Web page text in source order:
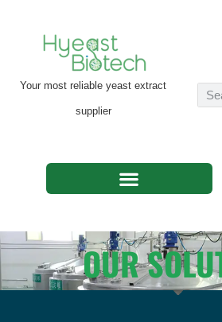
Your most reliable yeast extract
supplier
OUR